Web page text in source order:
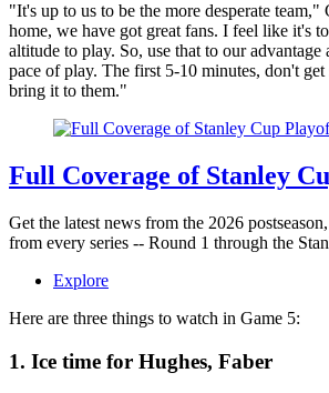
"It's up to us to be the more desperate
home, we have got great fans. I feel like it's
altitude to play. So, use that to our advantage
pace of play. The first 5-10 minutes, don't
bring it to them."
Full Coverage of Stanley
Get the latest news from the 2026
from every series -- Round 1 through the
Explore
Here are three things to watch in Game 5:
1. Ice time for Hughes, Faber